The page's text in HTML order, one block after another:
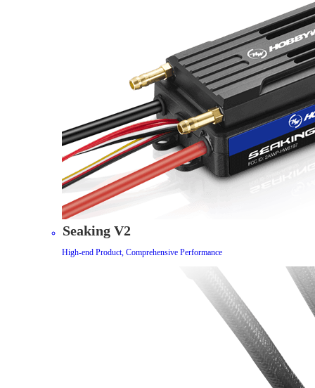
Seaking V2
High-end Product, Comprehensive Performance